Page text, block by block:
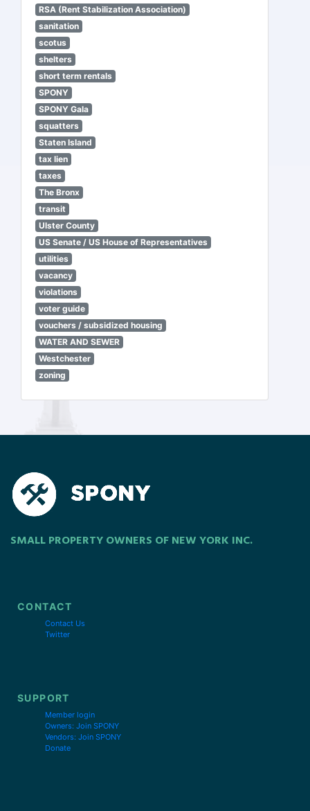
RSA (Rent Stabilization Association)
sanitation
scotus
shelters
short term rentals
SPONY
SPONY Gala
squatters
Staten Island
tax lien
taxes
The Bronx
transit
Ulster County
US Senate / US House of Representatives
utilities
vacancy
violations
voter guide
vouchers / subsidized housing
WATER AND SEWER
Westchester
zoning
SMALL PROPERTY OWNERS OF NEW YORK INC.
CONTACT
Contact Us
Twitter
SUPPORT
Member login
Owners: Join SPONY
Vendors: Join SPONY
Donate